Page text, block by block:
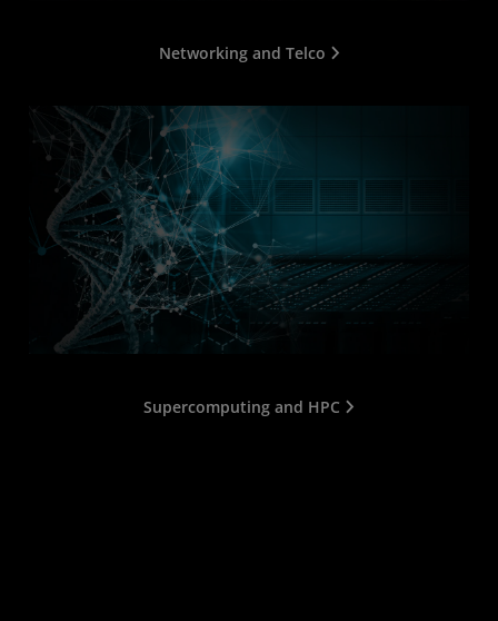
Networking and Telco
Supercomputing and HPC